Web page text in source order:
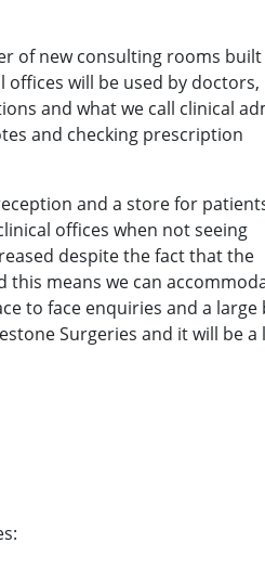
of new consulting rooms built
will be used by doctors,
and what we call clinical
and checking prescription
and a store for
offices when not seeing
despite the fact that the
means we can
to face enquiries and a large
Surgeries and it will be a